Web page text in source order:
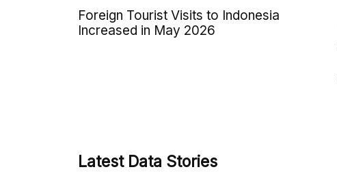
Foreign Tourist Visits to Indonesia
Increased in May 2026
Latest Data Stories